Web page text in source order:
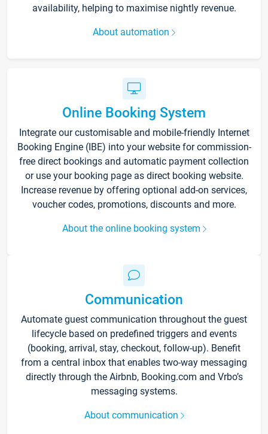
availability, helping to maximise nightly revenue.
About automation
Online Booking System
Integrate our customisable and mobile-friendly Internet
Booking Engine (IBE) into your website for commission-
free direct bookings and automatic payment collection
or use your booking page as direct booking website.
Increase revenue by offering optional add-on services,
voucher codes, promotions, discounts and more.
About the online booking system
Communication
Automate guest communication throughout the guest
lifecycle based on predefined triggers and events
(booking, arrival, stay, checkout, follow-up). Benefit
from a central inbox that enables two-way messaging
directly through the Airbnb, Booking.com and Vrbo’s
messaging systems.
About communication